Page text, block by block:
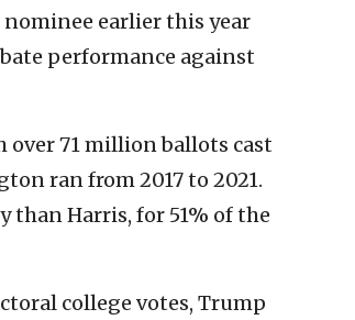
nominee earlier this year
performance against
over 71 million ballots cast
ran from 2017 to 2021.
than Harris, for 51% of the
college votes, Trump